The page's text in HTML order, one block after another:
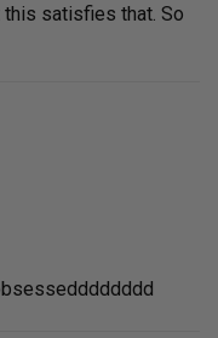
satisfies that. So